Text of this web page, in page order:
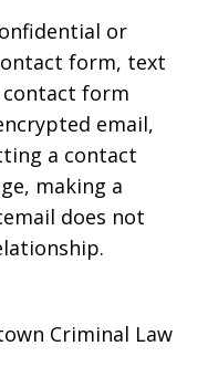
or
form, text
contact form
email,
a contact
making a
does not
Criminal Law